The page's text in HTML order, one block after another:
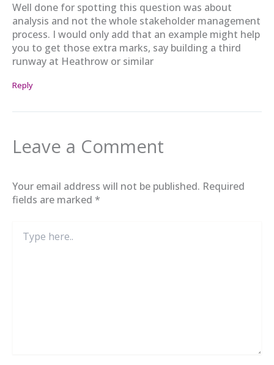
Well done for spotting this question was about
analysis and not the whole stakeholder management
process. I would only add that an example might help
you to get those extra marks, say building a third
runway at Heathrow or similar
Reply
Leave a Comment
Your email address will not be published. Required
fields are marked *
here..